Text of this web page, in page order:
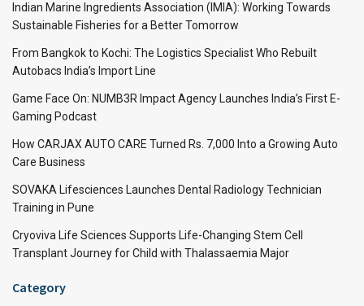
Indian Marine Ingredients Association (IMIA): Working Towards
Sustainable Fisheries for a Better Tomorrow
From Bangkok to Kochi: The Logistics Specialist Who Rebuilt
Autobacs India’s Import Line
Game Face On: NUMB3R Impact Agency Launches India’s First E-
Gaming Podcast
How CARJAX AUTO CARE Turned Rs. 7,000 Into a Growing Auto
Care Business
SOVAKA Lifesciences Launches Dental Radiology Technician
Training in Pune
Cryoviva Life Sciences Supports Life-Changing Stem Cell
Transplant Journey for Child with Thalassaemia Major
Category